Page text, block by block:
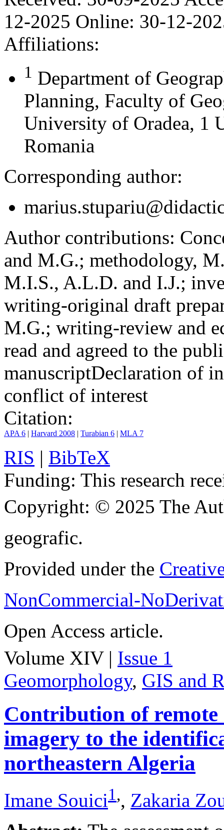
12-2025 Online: 30-12-
Affiliations:
1 Department of
Planning, Faculty of
University of Oradea, 1
Romania
Corresponding author:
Author contributions:
and M.G.; methodology,
M.I.S., A.L.D. and I.J.;
writing-original draft
M.G.; writing-review and
read and agreed to the
manuscriptDeclaration of
conflict of interest
Citation:
APA 6 | Harvard 2008 | Turabian 6 | MLA 7
RIS | BibTeX
Funding: This research
Copyright: © 2025 The
geografic.
Provided under the
NonCommercial-
Open Access article.
Volume XIV | Issue 1
Geomorphology, GIS and
Contribution of remote
imagery to the
northeastern Algeria
Imane Souici1,, Zakaria